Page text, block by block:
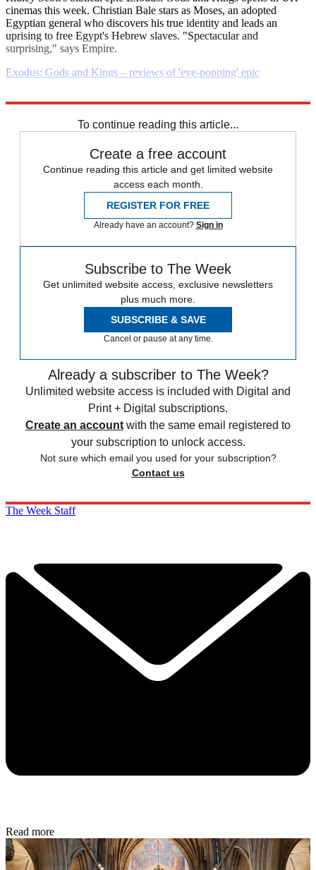
cinemas this week. Christian Bale stars as Moses, an adopted
Egyptian general who discovers his true identity and leads an
uprising to free Egypt's Hebrew slaves. "Spectacular and
surprising," says Empire.
Exodus: Gods and Kings – reviews of 'eye-popping' epic
To continue reading this article...
Create a free account
Continue reading this article and get limited website
access each month.
REGISTER FOR FREE
Already have an account? Sign in
Subscribe to The Week
Get unlimited website access, exclusive newsletters
plus much more.
SUBSCRIBE & SAVE
Cancel or pause at any time.
Already a subscriber to The Week?
Unlimited website access is included with Digital and
Print + Digital subscriptions.
Create an account with the same email registered to
your subscription to unlock access.
Not sure which email you used for your subscription?
Contact us
The Week Staff
Read more